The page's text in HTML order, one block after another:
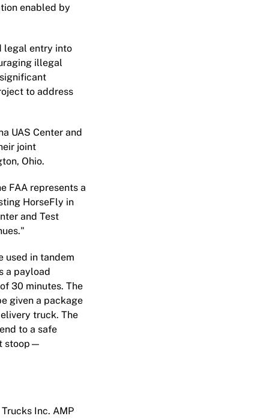
enabled by
legal entry into
illegal
to address
UAS Center and
joint
Ohio.
FAA represents a
HorseFly in
and Test
used in tandem
a payload
30 minutes. The
given a package
truck. The
to a safe
stoop—
Inc. AMP